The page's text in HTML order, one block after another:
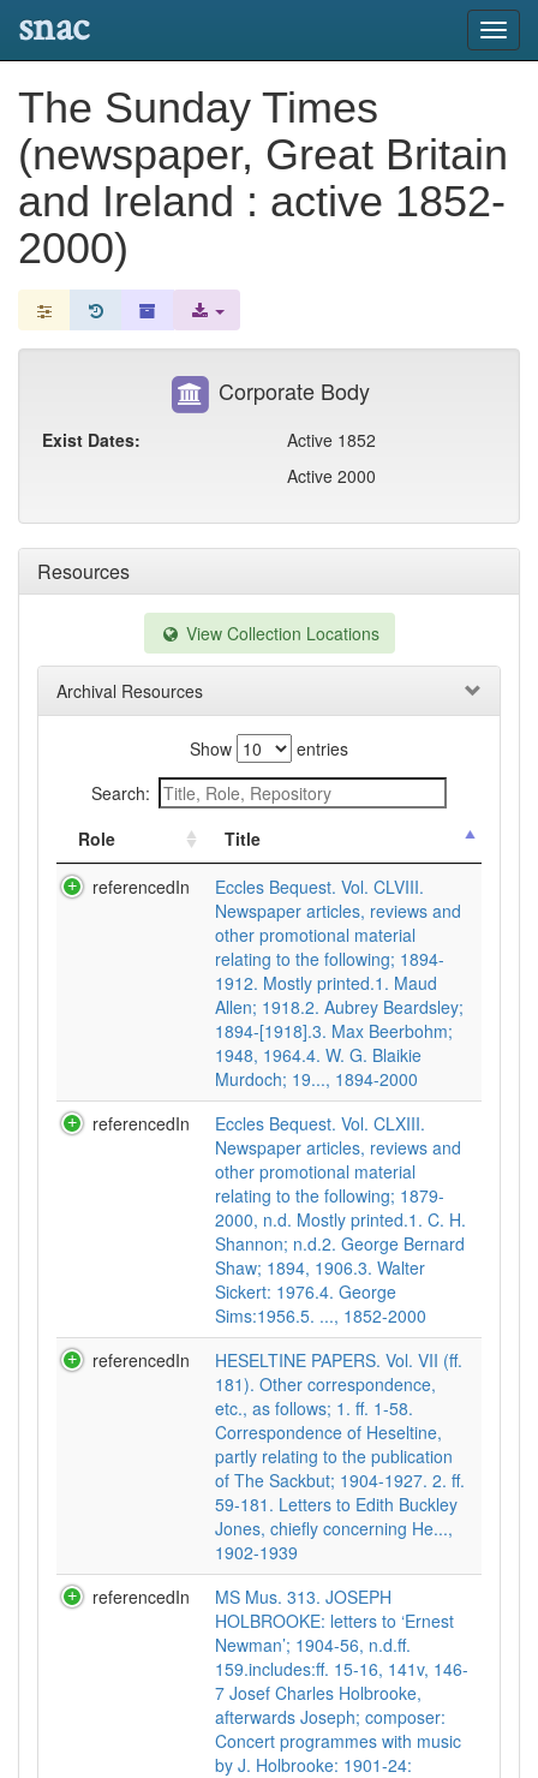
snac
The Sunday Times
(newspaper, Great Britain
and Ireland : active 1852-
2000)
Resources
View Collection Locations
Archival Resources
Show
entries
Search:
Role
Title
referencedIn
Eccles Bequest. Vol. CLVIII.
Newspaper articles, reviews and
other promotional material
relating to the following; 1894-
1912. Mostly printed.1. Maud
Allen; 1918.2. Aubrey Beardsley;
1894-[1918].3. Max Beerbohm;
1948, 1964.4. W. G. Blaikie
Murdoch; 19..., 1894-2000
referencedIn
Eccles Bequest. Vol. CLXIII.
Newspaper articles, reviews and
other promotional material
relating to the following; 1879-
2000, n.d. Mostly printed.1. C. H.
Shannon; n.d.2. George Bernard
Shaw; 1894, 1906.3. Walter
Sickert: 1976.4. George
Sims:1956.5. ..., 1852-2000
referencedIn
HESELTINE PAPERS. Vol. VII (ff.
181). Other correspondence,
etc., as follows; 1. ff. 1-58.
Correspondence of Heseltine,
partly relating to the publication
of The Sackbut; 1904-1927. 2. ff.
59-181. Letters to Edith Buckley
Jones, chiefly concerning He...,
1902-1939
referencedIn
MS Mus. 313. JOSEPH
HOLBROOKE: letters to ‘Ernest
Newman’; 1904-56, n.d.ff.
159.includes:ff. 15-16, 141v, 146-
7 Josef Charles Holbrooke,
afterwards Joseph; composer:
Concert programmes with music
by J. Holbrooke: 1901-24:
Corporate Body
Exist Dates:
Active 1852
Active 2000